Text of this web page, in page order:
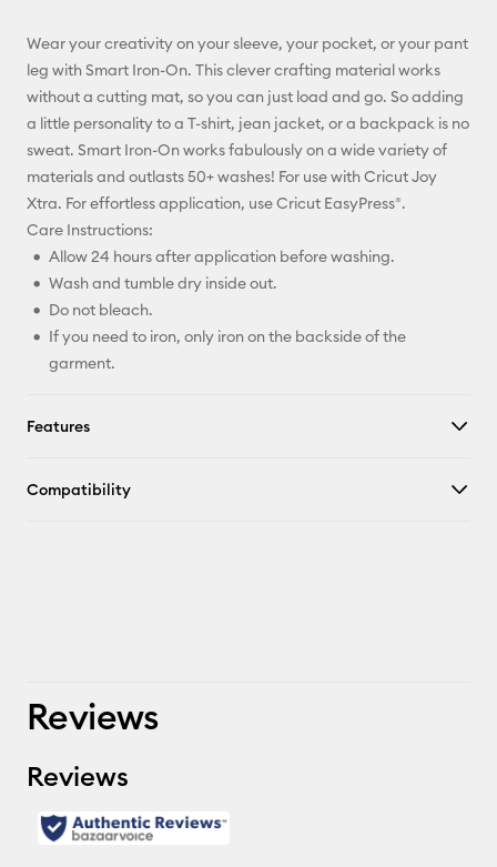
Pinterest
Facebook
X
Wear your creativity on your sleeve, your pocket, or your pant
leg with Smart Iron-On. This clever crafting material works
without a cutting mat, so you can just load and go. So adding
a little personality to a T-shirt, jean jacket, or a backpack is no
sweat. Smart Iron-On works fabulously on a wide variety of
materials and outlasts 50+ washes! For use with Cricut Joy
Xtra. For effortless application, use Cricut EasyPress®.
Care Instructions:
Allow 24 hours after application before washing.
Wash and tumble dry inside out.
Do not bleach.
If you need to iron, only iron on the backside of the
garment.
Features
Compatibility
Reviews